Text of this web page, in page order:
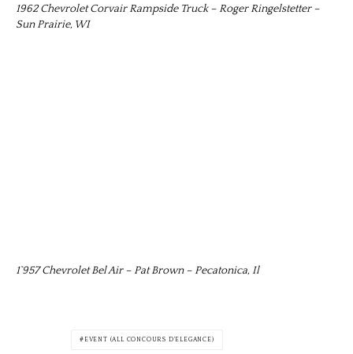
1962 Chevrolet Corvair Rampside Truck – Roger Ringelstetter –
Sun Prairie, WI
1`957 Chevrolet Bel Air – Pat Brown – Pecatonica, Il
EVENT (ALL CONCOURS D'ELEGANCE)